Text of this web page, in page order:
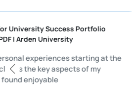
for University Success Portfolio
PDF | Arden University
personal experiences starting at the
includes the key aspects of my
I found enjoyable